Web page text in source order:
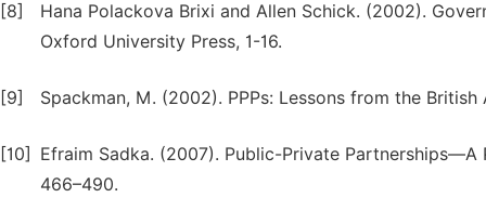
[8]
Hana Polackova Brixi and Allen Schick. (2002).
Oxford University Press, 1-16.
[9] Spackman, M. (2002). PPPs: Lessons from the
[10]
Efraim Sadka. (2007). Public-Private
466–490.